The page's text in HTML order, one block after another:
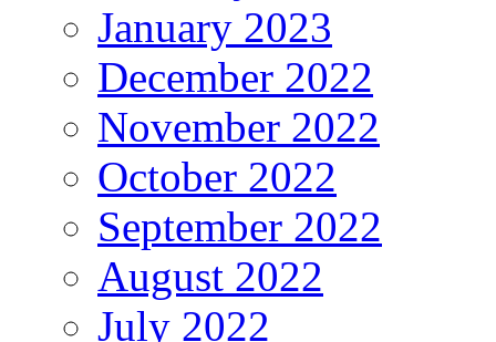
January 2023
December 2022
November 2022
October 2022
September 2022
August 2022
July 2022